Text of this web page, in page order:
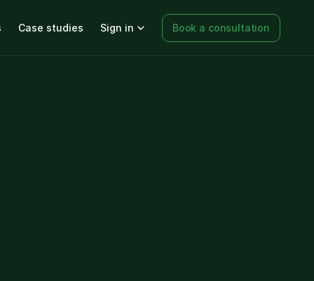
Case studies Sign in Book a consultation